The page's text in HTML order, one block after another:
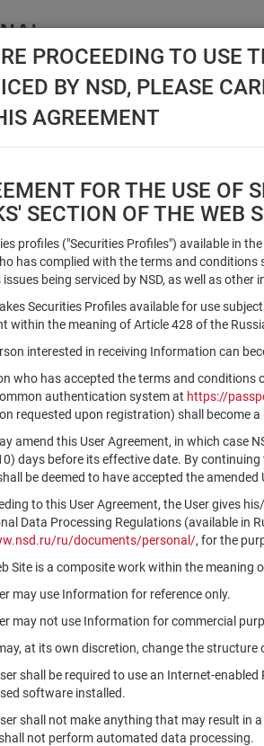
API NSD
Securities
PROCEEDING TO USE
BY NSD, PLEASE
AGREEMENT
FOR THE USE OF
SECTION OF THE WEB
profiles ("Securities Profiles") available in
has complied with the terms and
issues being serviced by NSD, as well as
Securities Profiles available for use
within the meaning of Article 428 of the
interested in receiving Information can
who has accepted the terms and
authentication system at https://
requested upon registration) shall become
amend this User Agreement, in which case
days before its effective date. By
be deemed to have accepted the amended
to this User Agreement, the User gives
Data Processing Regulations (available in
ru/documents/personal/, for the
Site is a composite work within the meaning
may use Information for reference only.
may not use Information for commercial
at its own discretion, change the
shall be required to use an Internet-
software installed.
shall not make anything that may result in
not perform automated data processing.